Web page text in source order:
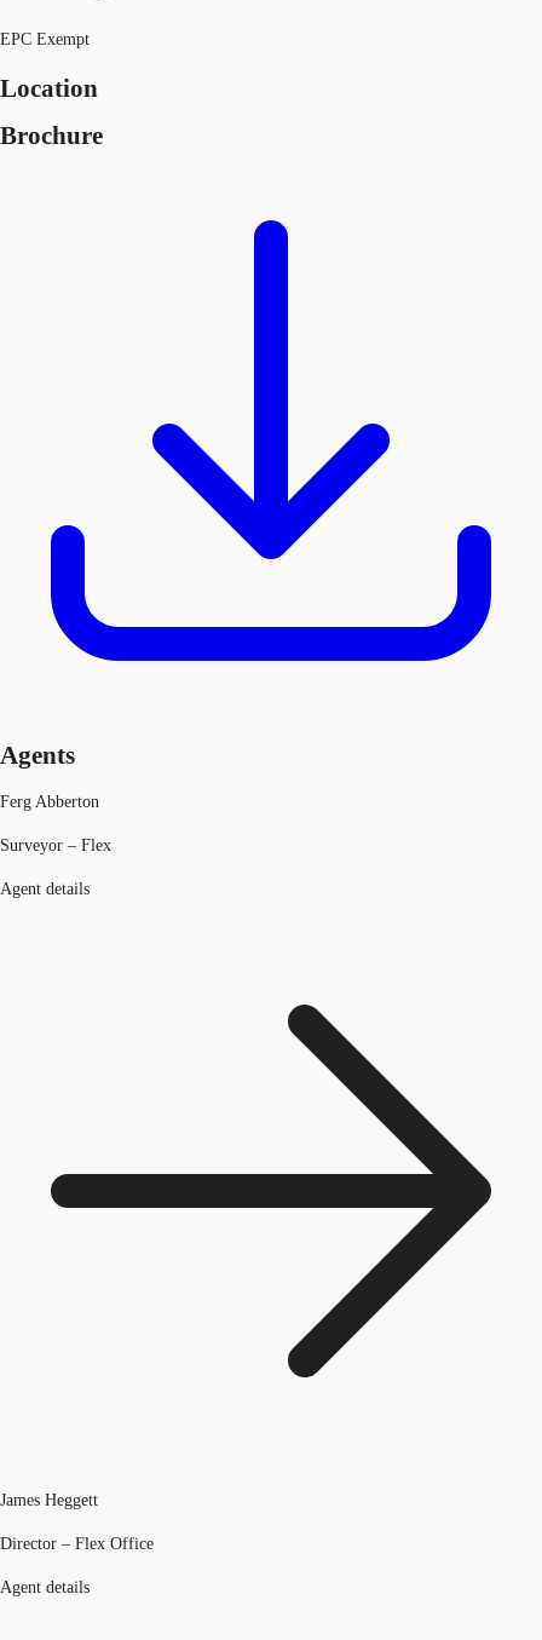
EPC Exempt
Location
Brochure
Agents
Ferg Abberton
Surveyor – Flex
Agent details
James Heggett
Director – Flex Office
Agent details